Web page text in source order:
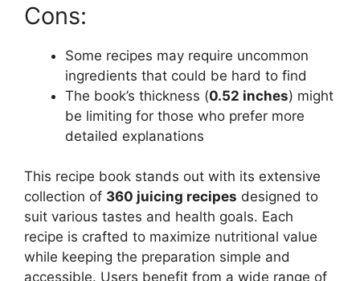
Cons:
Some recipes may require uncommon
ingredients that could be hard to find
The book’s thickness (0.52 inches) might
be limiting for those who prefer more
detailed explanations
This recipe book stands out with its extensive
collection of 360 juicing recipes designed to
suit various tastes and health goals. Each
recipe is crafted to maximize nutritional value
while keeping the preparation simple and
accessible. Users benefit from a wide range of